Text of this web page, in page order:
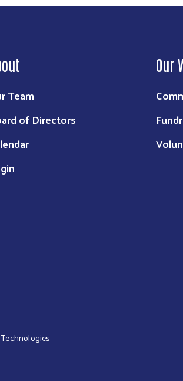
Team
of Directors
Our